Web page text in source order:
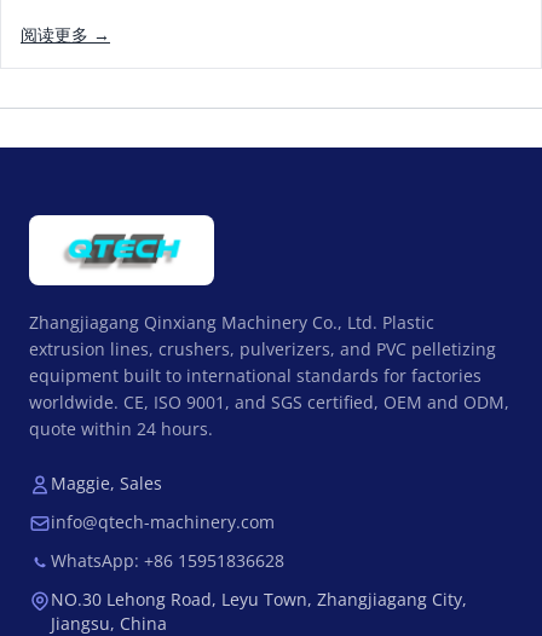
阅读更多 →
Zhangjiagang Qinxiang Machinery Co., Ltd. Plastic
extrusion lines, crushers, pulverizers, and PVC pelletizing
equipment built to international standards for factories
worldwide. CE, ISO 9001, and SGS certified, OEM and ODM,
quote within 24 hours.
Maggie, Sales
info@qtech-machinery.com
WhatsApp: +86 15951836628
NO.30 Lehong Road, Leyu Town, Zhangjiagang City,
Jiangsu, China